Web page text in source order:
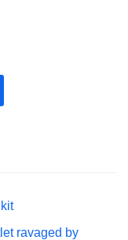
ravaged by